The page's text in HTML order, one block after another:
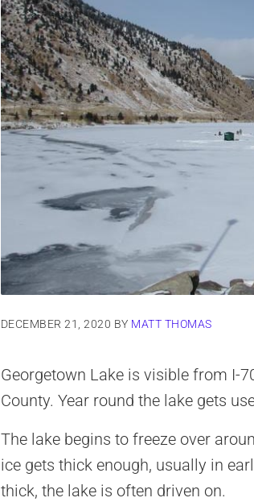
DECEMBER 21, 2020 BY MATT THOMAS
Georgetown Lake is visible from I-
County. Year round the lake gets
The lake begins to freeze over
ice gets thick enough, usually in
thick, the lake is often driven on.